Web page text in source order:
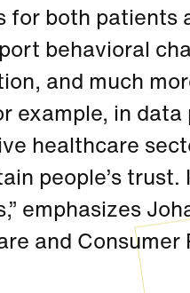
for both patients
behavioral
and much
example, in data
healthcare
people’s trust.
emphasizes
and Consumer